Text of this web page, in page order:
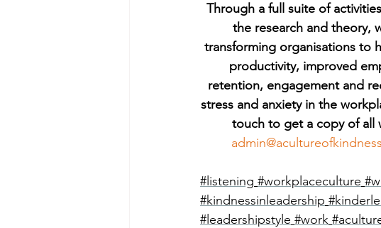
Through a full suite of
the research and theory,
transforming organisations to
productivity, improved
retention, engagement and
stress and anxiety in the
touch to get a copy of all
#listening #workplaceculture
#kindnessinleadership
#leadershipstyle #work